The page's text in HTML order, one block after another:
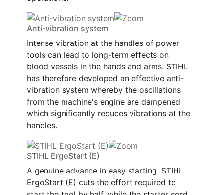
Anti-vibration system
Intense vibration at the handles of power
tools can lead to long-term effects on
blood vessels in the hands and arms. STIHL
has therefore developed an effective anti-
vibration system whereby the oscillations
from the machine's engine are dampened
which significantly reduces vibrations at the
handles.
STIHL ErgoStart (E)
A genuine advance in easy starting. STIHL
ErgoStart (E) cuts the effort required to